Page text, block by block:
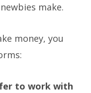
make.
money, you
to work with